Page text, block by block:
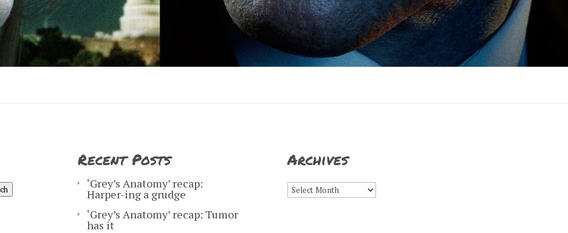
Recent Posts
‘Grey’s Anatomy’ recap:
Harper-ing a grudge
‘Grey’s Anatomy’ recap: Tumor
has it
Archives
Archives